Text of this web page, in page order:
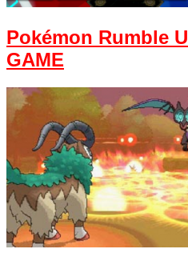
Pokémon Rumble
GAME